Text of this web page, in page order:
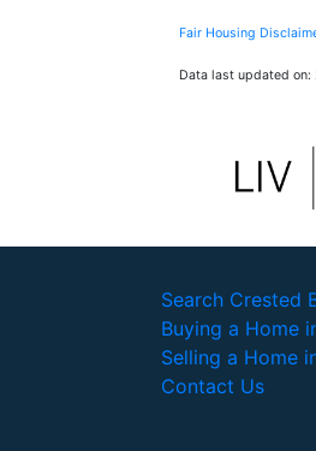
Fair Housing
Data last updated
Search Crested
Buying a Home
Selling a Home
Contact Us